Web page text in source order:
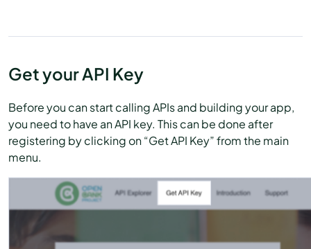
Get your API Key
Before you can start calling APIs and building your app,
you need to have an API key. This can be done after
registering by clicking on “Get API Key” from the main
menu.